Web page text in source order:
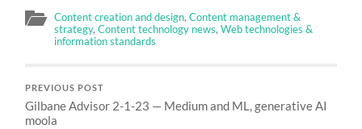
Content creation and design,Content management &
strategy,Content technology news,Web technologies &
information standards
PREVIOUS POST
Gilbane Advisor 2-1-23 — Medium and ML, generative AI
moola